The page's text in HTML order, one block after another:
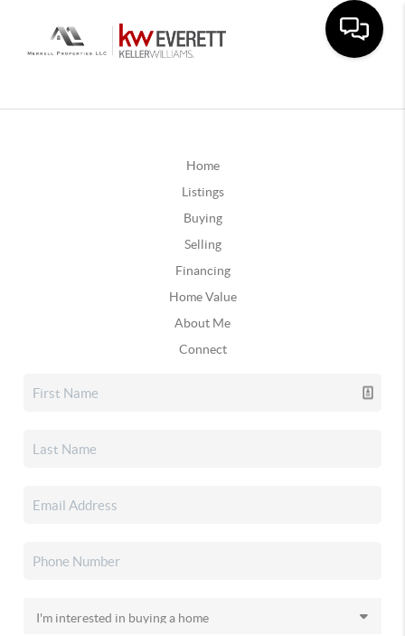
Home
Listings
Buying
Selling
Financing
Home Value
About Me
Connect